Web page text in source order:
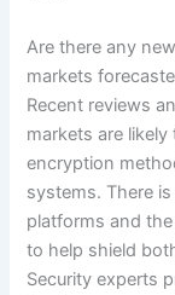
Are there any
markets
Recent reviews
markets are
encryption
systems. There
platforms and
to help shield
Security experts